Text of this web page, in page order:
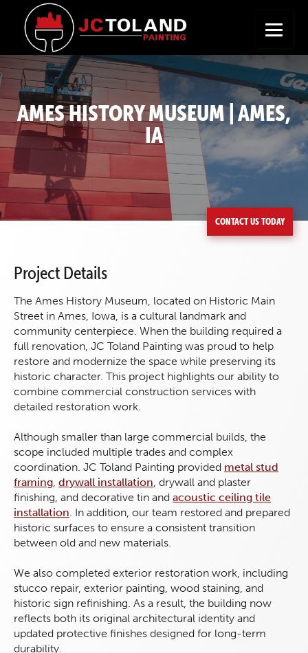
AMES HISTORY MUSEUM | AMES,
IA
CONTACT US TODAY
Project Details
The Ames History Museum, located on Historic Main
Street in Ames, Iowa, is a cultural landmark and
community centerpiece. When the building required a
full renovation, JC Toland Painting was proud to help
restore and modernize the space while preserving its
historic character. This project highlights our ability to
combine commercial construction services with
detailed restoration work.
Although smaller than large commercial builds, the
scope included multiple trades and complex
coordination. JC Toland Painting provided metal stud
framing,drywall installation, drywall and plaster
finishing, and decorative tin andacoustic ceiling tile
installation. In addition, our team restored and prepared
historic surfaces to ensure a consistent transition
between old and new materials.
We also completed exterior restoration work, including
stucco repair, exterior painting, wood staining, and
historic sign refinishing. As a result, the building now
reflects both its original architectural identity and
updated protective finishes designed for long-term
durability.